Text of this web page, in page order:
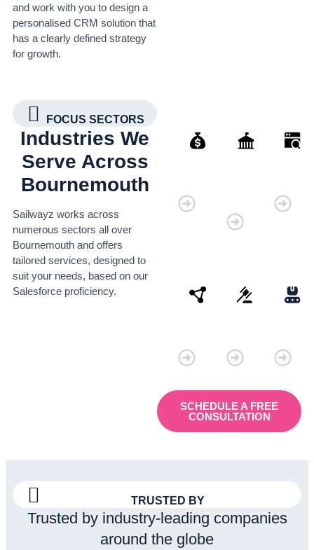
and work with you to design a
personalised CRM solution that
has a clearly defined strategy
for growth.
FOCUS SECTORS
Industries We
Serve Across
Bournemouth
Sailwayz works across
numerous sectors all over
Bournemouth and offers
tailored services, designed to
suit your needs, based on our
Salesforce proficiency.
SCHEDULE A FREE
CONSULTATION
TRUSTED BY
Trusted by industry-leading companies
around the globe